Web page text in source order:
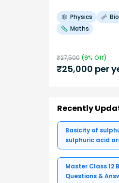
Physics
Maths
₹27,500 (9% Off)
₹25,000 per
Recently
Basicity of
sulphuric acid
Master Class 12
Questions &